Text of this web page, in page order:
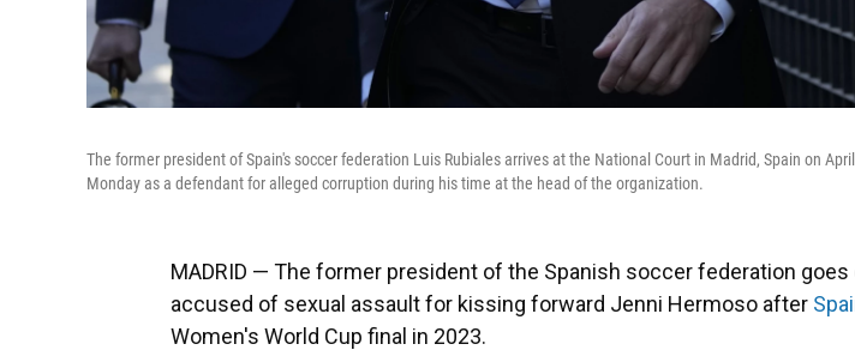
The former president of Spain's soccer federation Luis Rubiales arrives at the National Court in Madrid, Spain on
Monday as a defendant for alleged corruption during his time at the head of the organization.
MADRID — The former president of the Spanish soccer federation goes
accused of sexual assault for kissing forward Jenni Hermoso after
Women's World Cup final in 2023.